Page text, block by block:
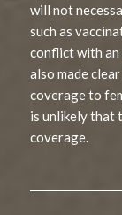
will not
such as
conflict with an
also made
coverage to
is unlikely that
coverage.